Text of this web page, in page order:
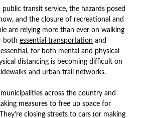
transit service, the hazards posed
and the closure of recreational and
are relying more than ever on walking
both essential transportation and
for both mental and physical
distancing is becoming difficult on
and urban trail networks.
municipalities across the country and
measures to free up space for
closing streets to cars (or making